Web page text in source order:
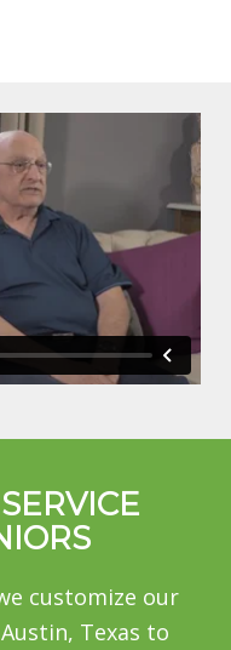
customize our
Texas to